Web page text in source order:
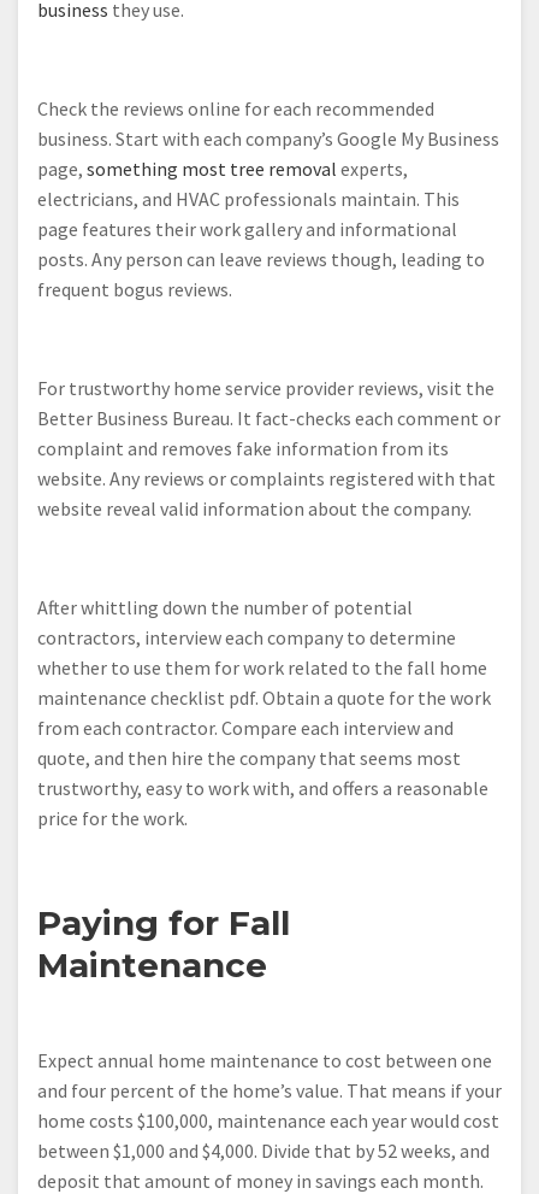
business they use.
Check the reviews online for each recommended
business. Start with each company’s Google My Business
page, something most tree removal experts,
electricians, and HVAC professionals maintain. This
page features their work gallery and informational
posts. Any person can leave reviews though, leading to
frequent bogus reviews.
For trustworthy home service provider reviews, visit the
Better Business Bureau. It fact-checks each comment or
complaint and removes fake information from its
website. Any reviews or complaints registered with that
website reveal valid information about the company.
After whittling down the number of potential
contractors, interview each company to determine
whether to use them for work related to the fall home
maintenance checklist pdf. Obtain a quote for the work
from each contractor. Compare each interview and
quote, and then hire the company that seems most
trustworthy, easy to work with, and offers a reasonable
price for the work.
Paying for Fall
Maintenance
Expect annual home maintenance to cost between one
and four percent of the home’s value. That means if your
home costs $100,000, maintenance each year would cost
between $1,000 and $4,000. Divide that by 52 weeks, and
deposit that amount of money in savings each month.